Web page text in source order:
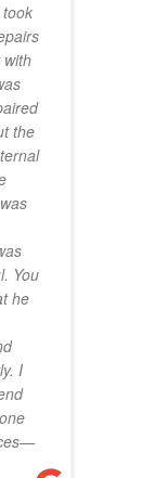
with
the
You
he
I